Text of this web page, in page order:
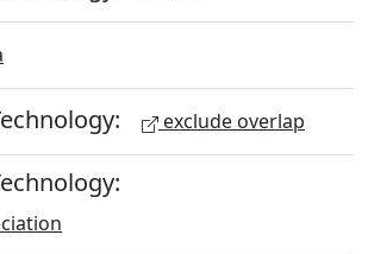
exclude overlap